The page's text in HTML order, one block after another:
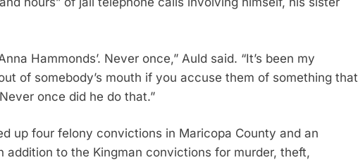
Hammonds’. Never once,” Auld said. “It’s been my
of somebody’s mouth if you accuse them of something that
once did he do that.”
up four felony convictions in Maricopa County and an
addition to the Kingman convictions for murder, theft,